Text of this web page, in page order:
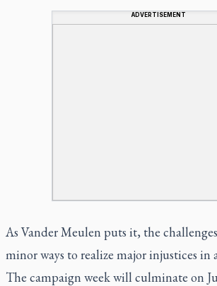
ADVERTISEMENT
As Vander Meulen puts it, the
minor ways to realize major injustices in
The campaign week will culminate on